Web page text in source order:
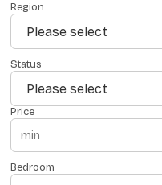
Region
Status
Price
Bedroom